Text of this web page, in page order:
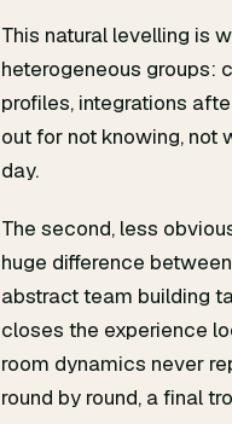
This natural levelling is
heterogeneous groups:
profiles, integrations
out for not knowing, not
day.
The second, less
huge difference
abstract team building
closes the experience
room dynamics never
round by round, a final